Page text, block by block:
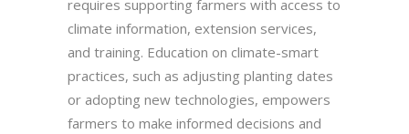
requires supporting farmers with access to
climate information, extension services,
and training. Education on climate-smart
practices, such as adjusting planting dates
or adopting new technologies, empowers
farmers to make informed decisions and